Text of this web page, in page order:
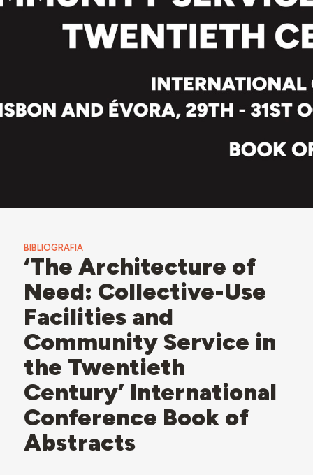
BIBLIOGRAFIA
‘The Architecture of
Need: Collective-Use
Facilities and
Community Service in
the Twentieth
Century’ International
Conference Book of
Abstracts